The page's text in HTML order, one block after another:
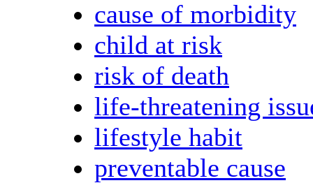
cause of morbidity
child at risk
risk of death
life-threatening
lifestyle habit
preventable cause